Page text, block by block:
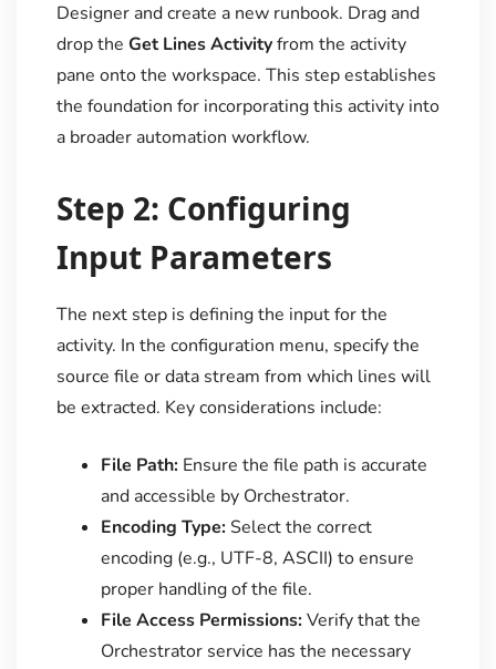
Designer and create a new runbook. Drag and
drop the Get Lines Activityfrom the activity
pane onto the workspace. This step establishes
the foundation for incorporating this activity into
a broader automation workflow.
Step 2: Configuring
Input Parameters
The next step is defining the input for the
activity. In the configuration menu, specify the
source file or data stream from which lines will
be extracted. Key considerations include:
File Path:Ensure the file path is accurate
and accessible by Orchestrator.
Encoding Type:Select the correct
encoding (e.g., UTF-8, ASCII) to ensure
proper handling of the file.
File Access Permissions:Verify that the
Orchestrator service has the necessary